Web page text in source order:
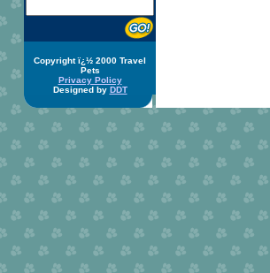
Copyright ï¿½ 2000 Travel
Pets
Privacy Policy
Designed by DDT